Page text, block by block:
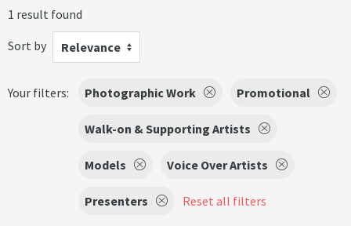
1 result found
Sort by
Relevance
Your filters: Photographic Work Promotional
Walk-on & Supporting Artists
Models Voice Over Artists
Presenters Reset all filters